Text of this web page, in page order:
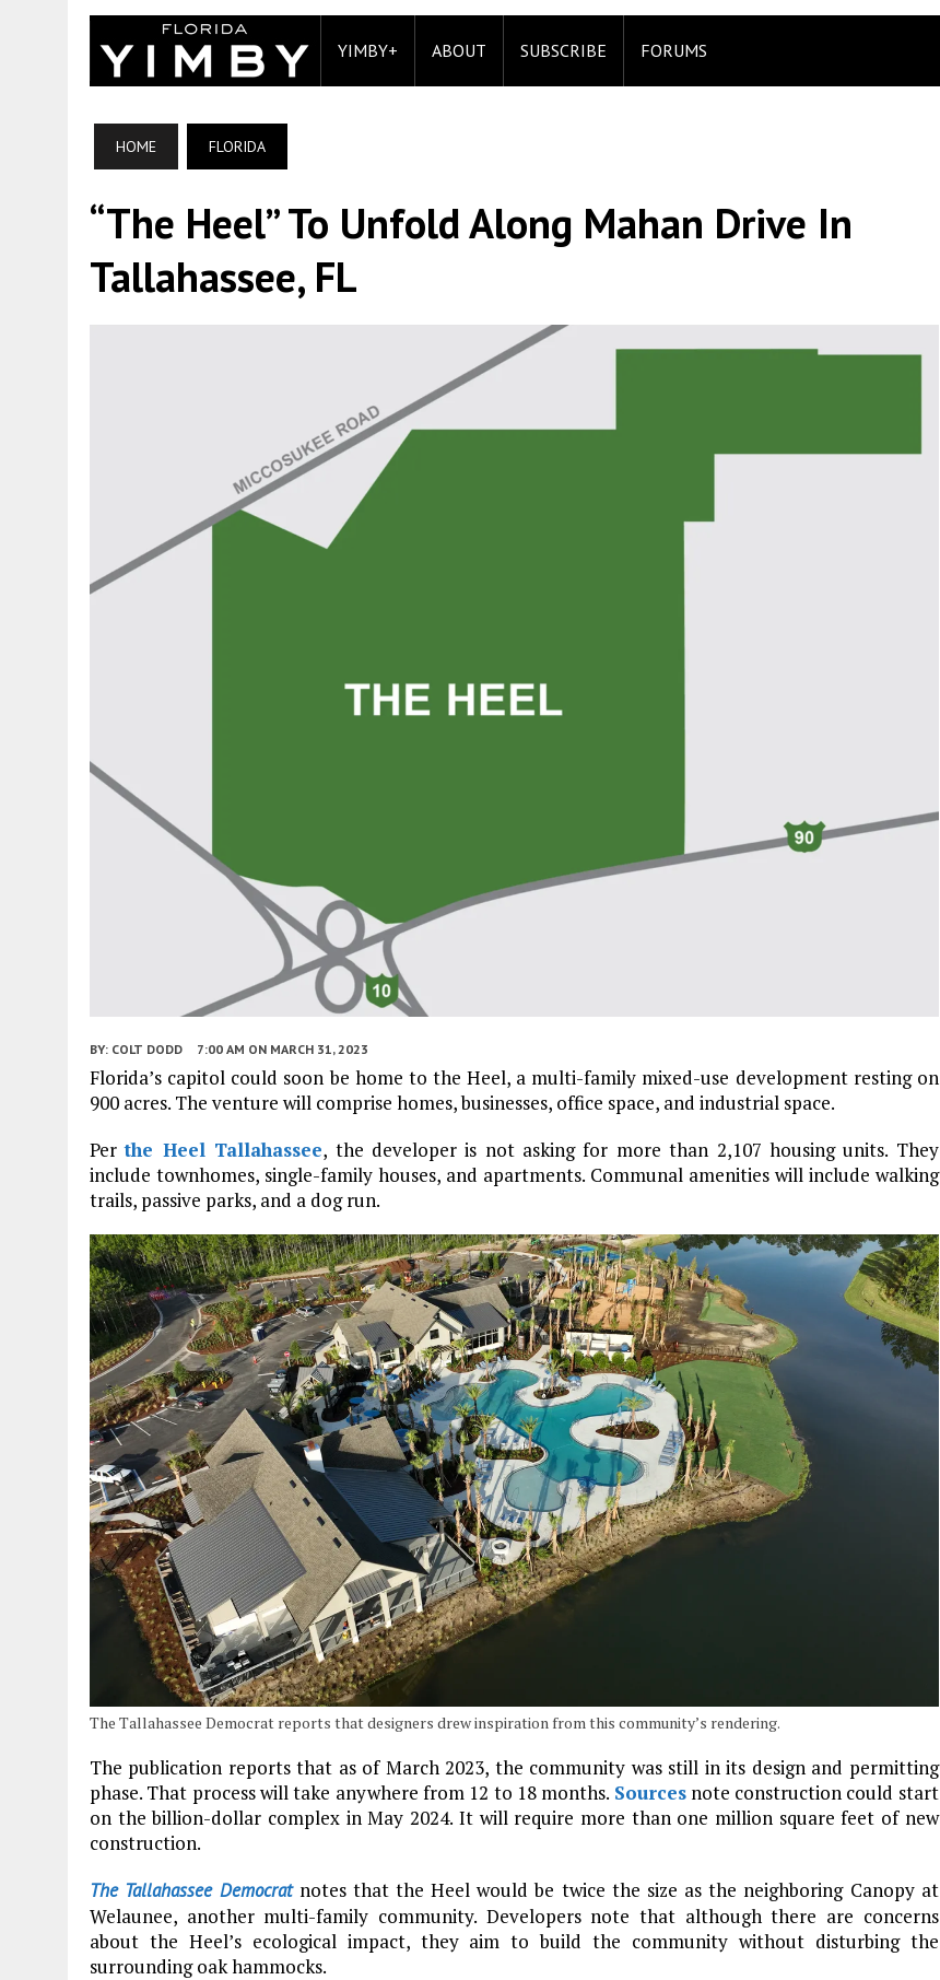
YIMBY+ ABOUT SUBSCRIBE FORUMS
HOME FLORIDA
“The Heel” To Unfold Along Mahan Drive In
Tallahassee, FL
BY: COLT DODD 7:00 AM ON MARCH 31, 2023
Florida’s capitol could soon be home to the Heel, a multi-family mixed-use development resting on
900 acres. The venture will comprise homes, businesses, office space, and industrial space.
Perthe Heel Tallahassee, the developer is not asking for more than 2,107 housing units. They
include townhomes, single-family houses, and apartments. Communal amenities will include walking
trails, passive parks, and a dog run.
The Tallahassee Democrat reports that designers drew inspiration from this community’s rendering.
The publication reports that as of March 2023, the community was still in its design and permitting
phase. That process will take anywhere from 12 to 18 months. Sourcesnote construction could start
on the billion-dollar complex in May 2024. It will require more than one million square feet of new
construction.
The Tallahassee Democratnotes that the Heel would be twice the size as the neighboring Canopy at
Welaunee, another multi-family community. Developers note that although there are concerns
about the Heel’s ecological impact, they aim to build the community without disturbing the
surrounding oak hammocks.